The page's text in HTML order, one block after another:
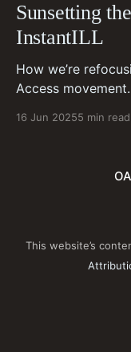
Sunsetting
InstantILL
How we’re
Access movement.
16 Jun 20255 min read
This website’s